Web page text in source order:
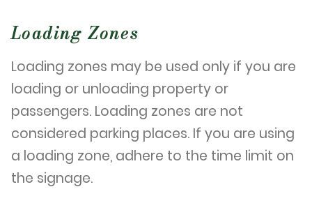
Loading Zones
Loading zones may be used only if you are
loading or unloading property or
passengers. Loading zones are not
considered parking places. If you are using
a loading zone, adhere to the time limit on
the signage.